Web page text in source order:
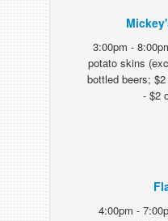
3:00pm -
potato skins
bottled beers;
- $2
4:00pm -